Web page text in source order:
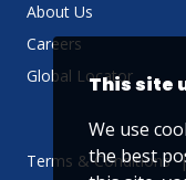
About Us
Careers
Global Locator
Terms & Conditions
This site
We use
the best